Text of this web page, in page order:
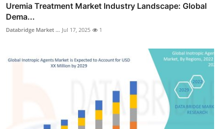
Uremia Treatment Market Industry Landscape: Global
Dema...
Databridge Market ... Jul 17, 2025 1